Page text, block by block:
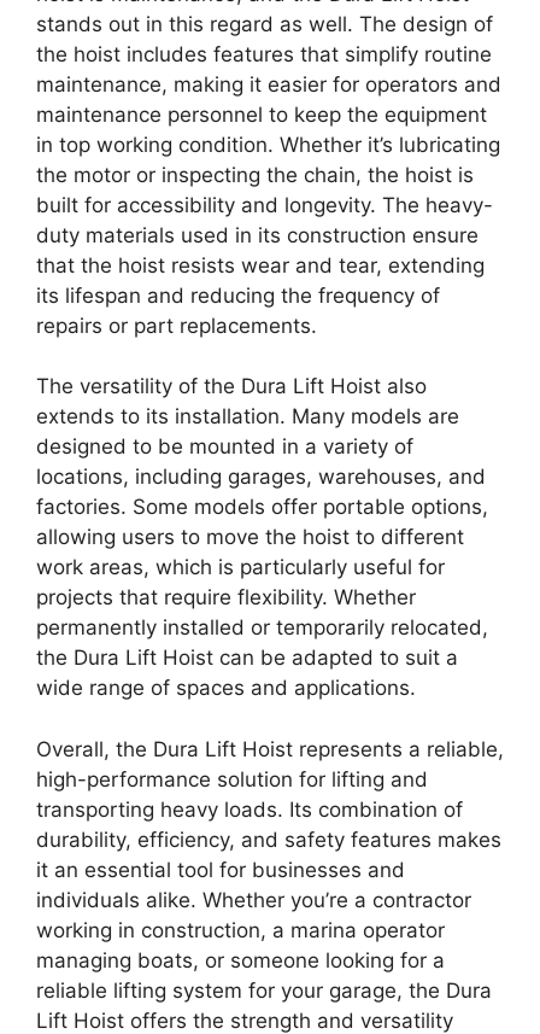
stands out in this regard as well. The design of
the hoist includes features that simplify routine
maintenance, making it easier for operators and
maintenance personnel to keep the equipment
in top working condition. Whether it’s lubricating
the motor or inspecting the chain, the hoist is
built for accessibility and longevity. The heavy-
duty materials used in its construction ensure
that the hoist resists wear and tear, extending
its lifespan and reducing the frequency of
repairs or part replacements.
The versatility of the Dura Lift Hoist also
extends to its installation. Many models are
designed to be mounted in a variety of
locations, including garages, warehouses, and
factories. Some models offer portable options,
allowing users to move the hoist to different
work areas, which is particularly useful for
projects that require flexibility. Whether
permanently installed or temporarily relocated,
the Dura Lift Hoist can be adapted to suit a
wide range of spaces and applications.
Overall, the Dura Lift Hoist represents a reliable,
high-performance solution for lifting and
transporting heavy loads. Its combination of
durability, efficiency, and safety features makes
it an essential tool for businesses and
individuals alike. Whether you’re a contractor
working in construction, a marina operator
managing boats, or someone looking for a
reliable lifting system for your garage, the Dura
Lift Hoist offers the strength and versatility